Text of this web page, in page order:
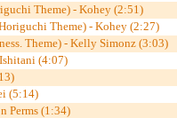
Theme) - Kohey (2:51)
Theme) - Kohey (2:27)
Theme) - Kelly Simonz (3:03)
(4:07)
(5:14)
Perms (1:34)